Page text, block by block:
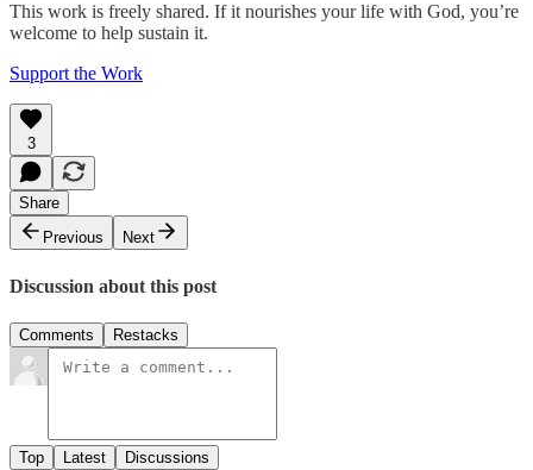
This work is freely shared. If it nourishes your life with God, you’re
welcome to help sustain it.
Support the Work
3
Share
Previous
Next
Discussion about this post
Comments Restacks
Top Latest Discussions